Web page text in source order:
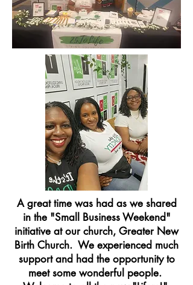
A great time was had as we shared
in the "Small Business Weekend"
initiative at our church, Greater New
Birth Church. We experienced much
support and had the opportunity to
meet some wonderful people.